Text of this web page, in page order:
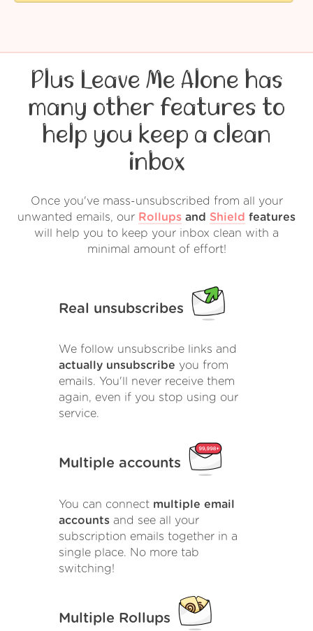
Plus Leave Me Alone has
many other features to
help you keep a clean
inbox
Once you've mass-unsubscribed from all your
unwanted emails, our Rollups and Shield features
will help you to keep your inbox clean with a
minimal amount of effort!
Real unsubscribes
We follow unsubscribe links and
actually unsubscribe you from
emails. You'll never receive them
again, even if you stop using our
service.
Multiple accounts
You can connect multiple email
accounts and see all your
subscription emails together in a
single place. No more tab
switching!
Multiple Rollups